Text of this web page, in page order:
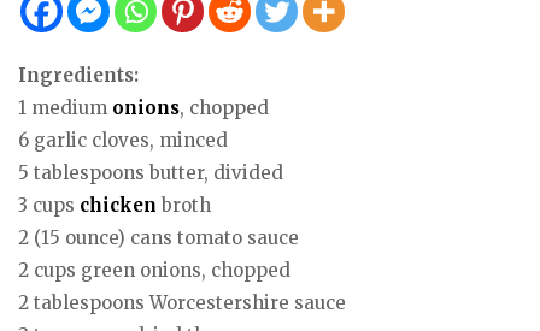
Ingredients:
1 medium onions, chopped
6 garlic cloves, minced
5 tablespoons butter, divided
3 cups chicken broth
2 (15 ounce) cans tomato sauce
2 cups green onions, chopped
2 tablespoons Worcestershire sauce